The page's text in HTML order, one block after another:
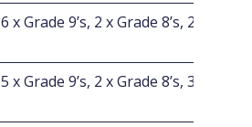
6 x Grade 9’s, 2 x Grade 8’s, 2 x Grade
5 x Grade 9’s, 2 x Grade 8’s, 3 x Grade